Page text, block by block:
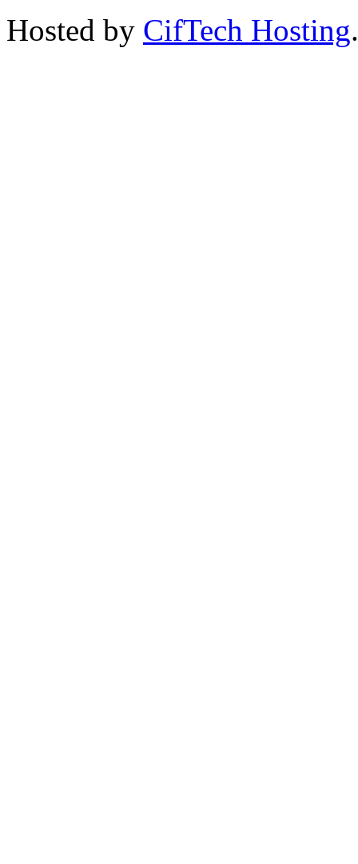
Hosted by CifTech Hosting.